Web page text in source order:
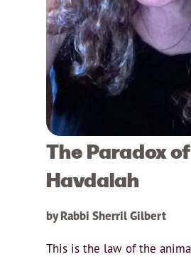
The Paradox of
Havdalah
by Rabbi Sherril Gilbert
This is the law of the